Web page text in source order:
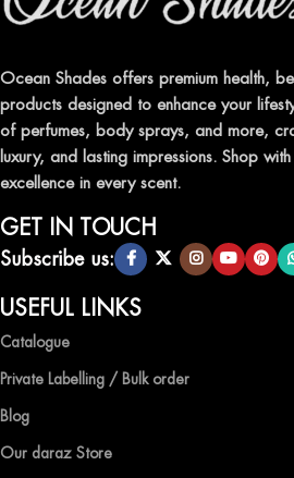
Indulge in our premium collection of
leave a lasting impression.
TRANSFORM YOUR SPACE
AIR FRESHENERS
Enhance the ambiance of your home or
selection of air fresheners, available in a
scents.
QUALITY AND AFFORDABILITY
At Ocean Shades, we believe in
competitive prices, ensuring that you can
EXPERIENCE LUXURY WITH
Ocean Shades offers premium health,
products designed to enhance your
of perfumes, body sprays, and more,
luxury, and lasting impressions. Shop
excellence in every scent.
GET IN TOUCH
Subscribe us:
USEFUL LINKS
Catalogue
Private Labelling / Bulk order
Blog
Our daraz Store